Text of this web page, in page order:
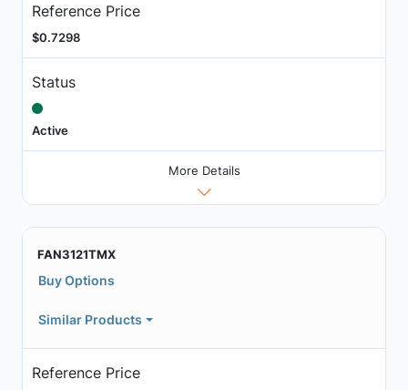
Reference Price
$0.7298
Status
Active
More Details
FAN3121TMX
Buy Options
Similar Products
Reference Price